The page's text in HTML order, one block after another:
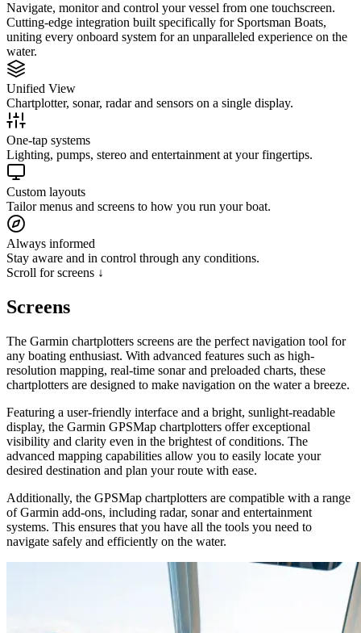
Navigate, monitor and control your vessel from one touchscreen.
Cutting-edge integration built specifically for Sportsman Boats,
uniting every onboard system for an unparalleled experience on the
water.
Unified View
Chartplotter, sonar, radar and sensors on a single display.
One-tap systems
Lighting, pumps, stereo and entertainment at your fingertips.
Custom layouts
Tailor menus and screens to how you run your boat.
Always informed
Stay aware and in control through any conditions.
Scroll for screens ↓
Screens
The Garmin chartplotters screens are the perfect navigation tool for
any boating enthusiast. With advanced features such as high-
resolution mapping, real-time sonar and preloaded charts, these
chartplotters are designed to make navigation on the water a breeze.
Featuring a user-friendly interface and a bright, sunlight-readable
display, the Garmin GPSMap chartplotters offer exceptional
visibility and clarity even in the brightest of conditions. The
advanced mapping capabilities allow you to easily locate your
desired destination and plan your route with ease.
Additionally, the GPSMap chartplotters are compatible with a range
of Garmin add-ons, including radar, sonar and entertainment
systems. This ensures that you have all the tools you need to
navigate safely and efficiently on the water.